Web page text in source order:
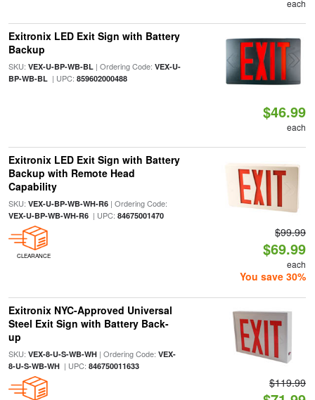
each
Exitronix LED Exit Sign with Battery
Backup
SKU: VEX-U-BP-WB-BL| Ordering Code: VEX-U-
BP-WB-BL| UPC: 859602000488
$46.99
each
Exitronix LED Exit Sign with Battery
Backup with Remote Head
Capability
SKU: VEX-U-BP-WB-WH-R6| Ordering Code:
VEX-U-BP-WB-WH-R6| UPC: 84675001470
CLEARANCE
$99.99
$69.99
each
You save 30%
Exitronix NYC-Approved Universal
Steel Exit Sign with Battery Back-
up
SKU: VEX-8-U-S-WB-WH| Ordering Code: VEX-
8-U-S-WB-WH| UPC: 846750011633
$119.99